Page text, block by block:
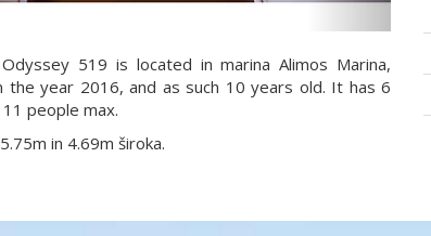
519 is located in marina Alimos Marina,
the year 2016, and as such 10 years old. It has 6
people max.
in 4.69m široka.